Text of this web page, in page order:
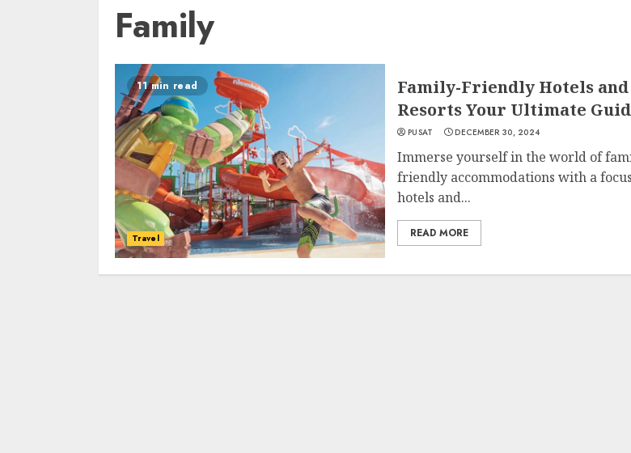
Family
11 min read
Travel
Family-Friendly Hotels and
Resorts Your Ultimate
PUSAT DECEMBER 30, 2024
Immerse yourself in the world of
friendly accommodations with a
hotels and...
READ MORE